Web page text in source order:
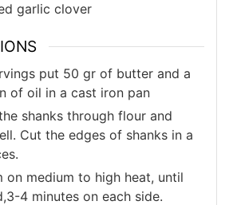
garlic clover
put 50 gr of butter and a
of oil in a cast iron pan
shanks through flour and
Cut the edges of shanks in a
on medium to high heat, until
4 minutes on each side.